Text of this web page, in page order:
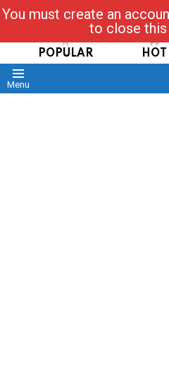
Read, Post,
POPULAR HOT
Menu
You must create an
to close this